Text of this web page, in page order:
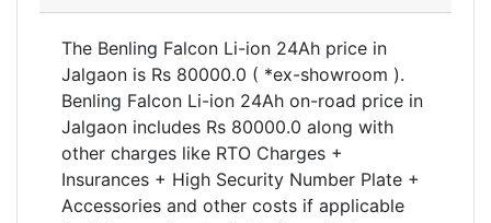
The Benling Falcon Li-ion 24Ah price in
Jalgaon is Rs 80000.0 ( *ex-showroom ).
Benling Falcon Li-ion 24Ah on-road price in
Jalgaon includes Rs 80000.0 along with
other charges like RTO Charges +
Insurances + High Security Number Plate +
Accessories and other costs if applicable